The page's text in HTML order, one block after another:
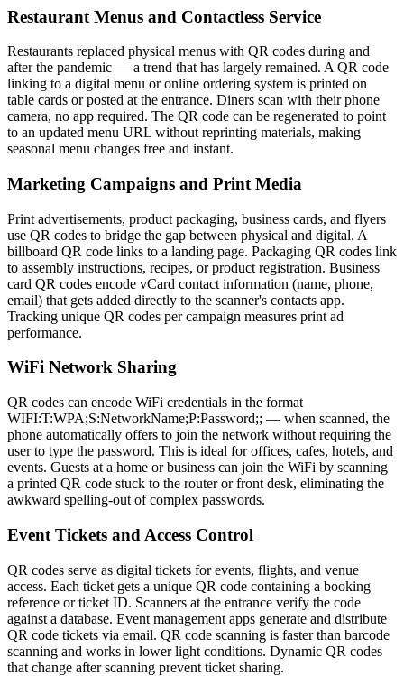
Restaurant Menus and Contactless Service
Restaurants replaced physical menus with QR codes during and
after the pandemic — a trend that has largely remained. A QR code
linking to a digital menu or online ordering system is printed on
table cards or posted at the entrance. Diners scan with their phone
camera, no app required. The QR code can be regenerated to point
to an updated menu URL without reprinting materials, making
seasonal menu changes free and instant.
Marketing Campaigns and Print Media
Print advertisements, product packaging, business cards, and flyers
use QR codes to bridge the gap between physical and digital. A
billboard QR code links to a landing page. Packaging QR codes link
to assembly instructions, recipes, or product registration. Business
card QR codes encode vCard contact information (name, phone,
email) that gets added directly to the scanner's contacts app.
Tracking unique QR codes per campaign measures print ad
performance.
WiFi Network Sharing
QR codes can encode WiFi credentials in the format
WIFI:T:WPA;S:NetworkName;P:Password;; — when scanned, the
phone automatically offers to join the network without requiring the
user to type the password. This is ideal for offices, cafes, hotels, and
events. Guests at a home or business can join the WiFi by scanning
a printed QR code stuck to the router or front desk, eliminating the
awkward spelling-out of complex passwords.
Event Tickets and Access Control
QR codes serve as digital tickets for events, flights, and venue
access. Each ticket gets a unique QR code containing a booking
reference or ticket ID. Scanners at the entrance verify the code
against a database. Event management apps generate and distribute
QR code tickets via email. QR code scanning is faster than barcode
scanning and works in lower light conditions. Dynamic QR codes
that change after scanning prevent ticket sharing.